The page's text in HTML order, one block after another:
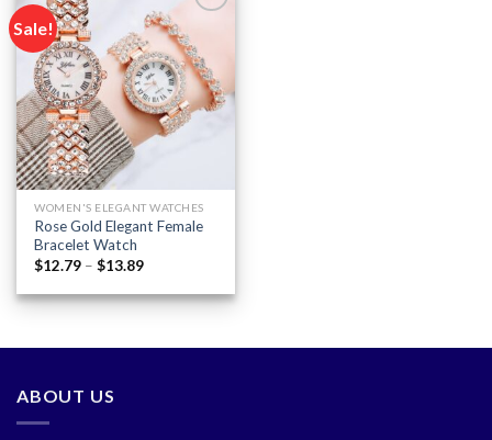
Sale!
Add to
wishlist
WOMEN'S ELEGANT WATCHES
Rose Gold Elegant Female
Bracelet Watch
$12.79 – $13.89Price
$12.79
through
ABOUT US